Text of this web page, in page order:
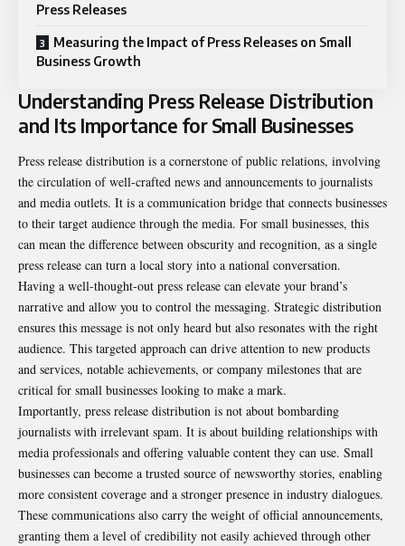
Press Releases
Measuring the Impact of Press Releases on Small
Business Growth
Understanding Press Release Distribution
and Its Importance for Small Businesses
Press release distribution is a cornerstone of public relations, involving
the circulation of well-crafted news and announcements to journalists
and media outlets. It is a communication bridge that connects businesses
to their target audience through the media. For small businesses, this
can mean the difference between obscurity and recognition, as a single
press release can turn a local story into a national conversation.
Having a well-thought-out press release can elevate your brand’s
narrative and allow you to control the messaging. Strategic distribution
ensures this message is not only heard but also resonates with the right
audience. This targeted approach can drive attention to new products
and services, notable achievements, or company milestones that are
critical for small businesses looking to make a mark.
Importantly, press release distribution is not about bombarding
journalists with irrelevant spam. It is about building relationships with
media professionals and offering valuable content they can use. Small
businesses can become a trusted source of newsworthy stories, enabling
more consistent coverage and a stronger presence in industry dialogues.
These communications also carry the weight of official announcements,
granting them a level of credibility not easily achieved through other